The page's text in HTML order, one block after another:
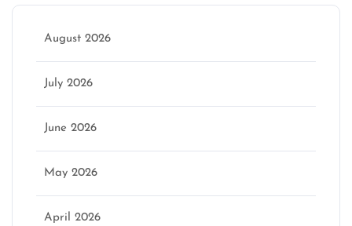
August 2026
July 2026
June 2026
May 2026
April 2026